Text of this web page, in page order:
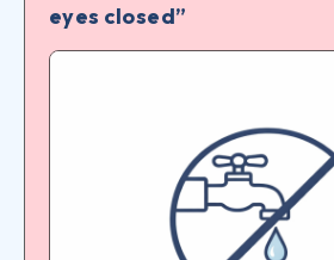
eyes closed”